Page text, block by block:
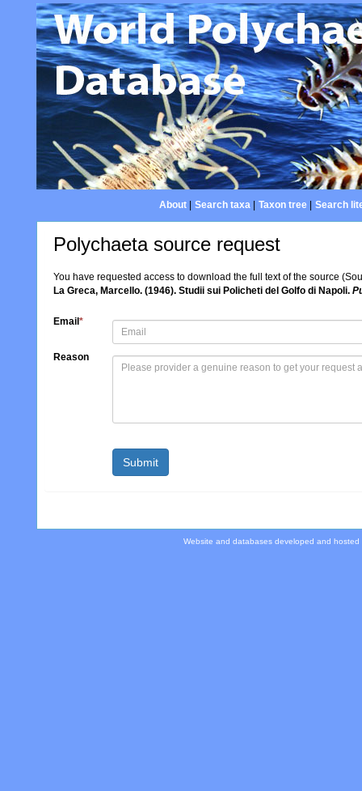
About| Search taxa| Taxon tree| Search
Polychaeta source request
You have requested access to download the full text of the source
La Greca, Marcello. (1946). Studii sui Policheti del Golfo di Napoli.
Email *
Reason
Website and databases developed and